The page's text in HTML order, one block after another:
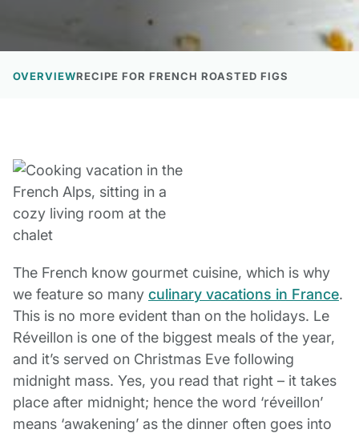
OVERVIEWRECIPE FOR FRENCH ROASTED FIGS
The French know gourmet cuisine, which is why
we feature so many culinary vacations in France.
This is no more evident than on the holidays. Le
Réveillon is one of the biggest meals of the year,
and it’s served on Christmas Eve following
midnight mass. Yes, you read that right – it takes
place after midnight; hence the word ‘réveillon’
means ‘awakening’ as the dinner often goes into